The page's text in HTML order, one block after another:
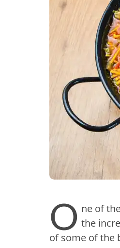
O ne of
the
of some of the